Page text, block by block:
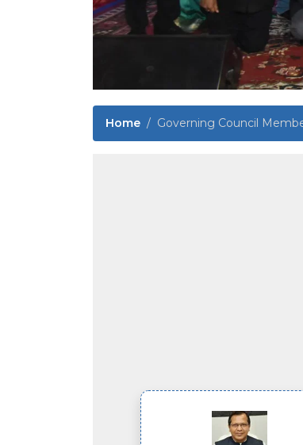
Home Governing Council